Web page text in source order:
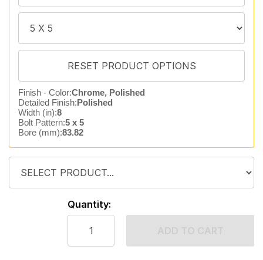
Finish - Color:Chrome, Polished
Detailed Finish:Polished
Width (in):8
Bolt Pattern:5 x 5
Bore (mm):83.82
Quantity: